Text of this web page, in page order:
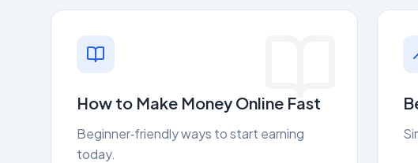
How to Make Money Online Fast
Beginner‑friendly ways to start earning
today.